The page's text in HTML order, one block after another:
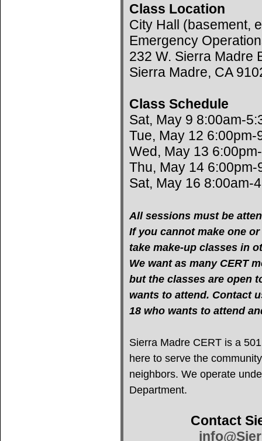
Class Location
City Hall (basement,
Emergency
232 W. Sierra Madre
Sierra Madre, CA
Class Schedule
Sat, May 9 8:00am-
Tue, May 12 6:00pm-
Wed, May 13
Thu, May 14 6:00pm-
Sat, May 16 8:00am-
All sessions must be
If you cannot make one
take make-up classes in
We want as many CERT
but the classes are open
wants to attend. Contact
18 who wants to attend
Sierra Madre CERT is a
here to serve the
neighbors. We operate
Department.
Contact